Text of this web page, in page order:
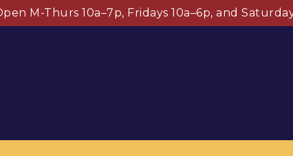
M-Thurs 10a–7p, Fridays 10a–6p, and